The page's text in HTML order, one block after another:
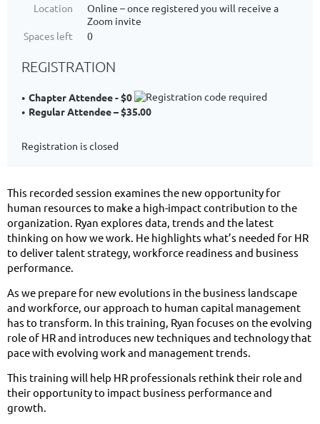
Location
Online – once registered you will receive a
Zoom invite
Spaces left
0
REGISTRATION
Chapter Attendee - $0
Regular Attendee – $35.00
Registration is closed
This recorded session examines the new opportunity for
human resources to make a high-impact contribution to the
organization. Ryan explores data, trends and the latest
thinking on how we work. He highlights what’s needed for HR
to deliver talent strategy, workforce readiness and business
performance.
As we prepare for new evolutions in the business landscape
and workforce, our approach to human capital management
has to transform. In this training, Ryan focuses on the evolving
role of HR and introduces new techniques and technology that
pace with evolving work and management trends.
This training will help HR professionals rethink their role and
their opportunity to impact business performance and
growth.